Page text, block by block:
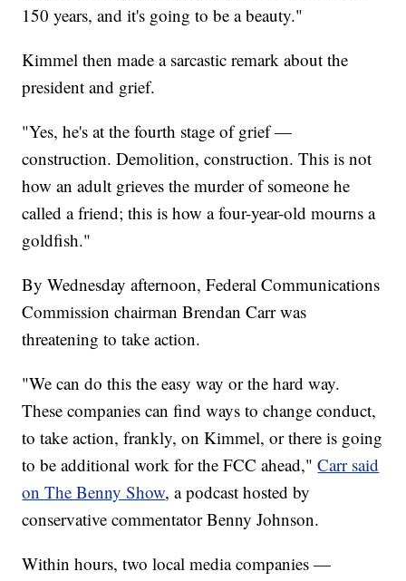
150 years, and it's going to be a beauty."
Kimmel then made a sarcastic remark about the
president and grief.
"Yes, he's at the fourth stage of grief —
construction. Demolition, construction. This is not
how an adult grieves the murder of someone he
called a friend; this is how a four-year-old mourns a
goldfish."
By Wednesday afternoon, Federal Communications
Commission chairman Brendan Carr was
threatening to take action.
"We can do this the easy way or the hard way.
These companies can find ways to change conduct,
to take action, frankly, on Kimmel, or there is going
to be additional work for the FCC ahead,"Carr said
on The Benny Show, a podcast hosted by
conservative commentator Benny Johnson.
Within hours, two local media companies —